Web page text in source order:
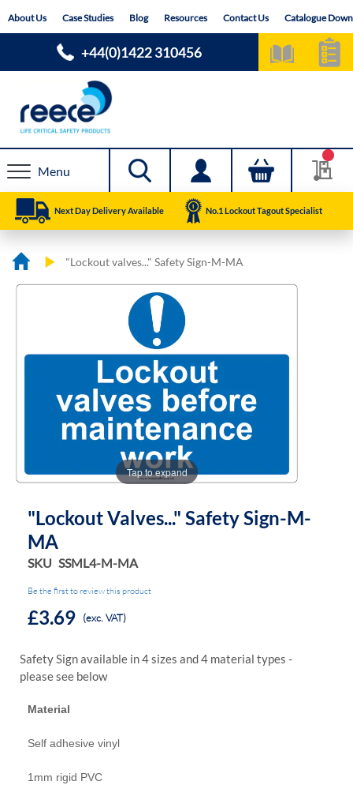
toAbout Us Case Studies Blog Resources Contact Us Catalogue
+44(0)1422 310456
Menu
Next Day Delivery Available No.1 Lockout Tagout Specialist
"Lockout valves..." Safety Sign-M-MA
Skip
Skip
Tap to expand
"Lockout Valves..." Safety Sign-M-
MA
SKU SSML4-M-MA
Be the first to review this product
£3.69 (exc. VAT)
Safety Sign available in 4 sizes and 4 material types -
please see below
Material
Self adhesive vinyl
1mm rigid PVC